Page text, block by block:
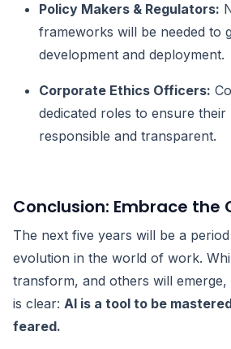
Policy Makers & Regulators:
frameworks will be needed to
development and deployment.
Corporate Ethics Officers:
dedicated roles to ensure their
responsible and transparent.
Conclusion: Embrace the
The next five years will be a
evolution in the world of work.
transform, and others will emerge,
is clear: AI is a tool to be
feared.